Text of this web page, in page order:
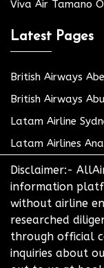
Viva Air Tamano
Latest Pages
British Airways
British Airways
Latam Airline
Latam Airlines
Disclaimer:-
information
without airline
researched
through official
inquiries about